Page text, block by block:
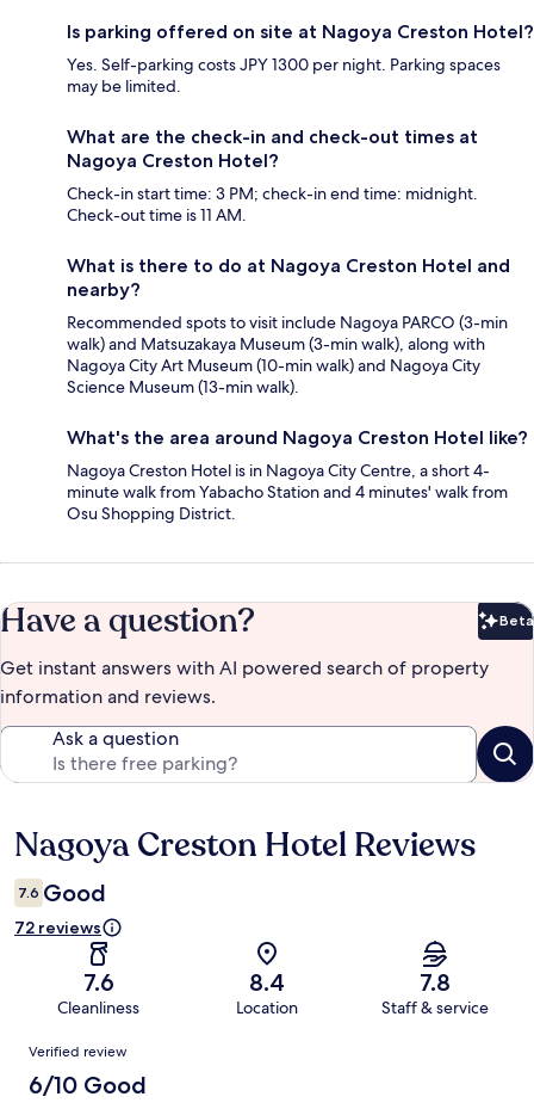
Is parking offered on site at Nagoya Creston Hotel?
Yes. Self-parking costs JPY 1300 per night. Parking spaces
may be limited.
What are the check-in and check-out times at
Nagoya Creston Hotel?
Check-in start time: 3 PM; check-in end time: midnight.
Check-out time is 11 AM.
What is there to do at Nagoya Creston Hotel and
nearby?
Recommended spots to visit include Nagoya PARCO (3-min
walk) and Matsuzakaya Museum (3-min walk), along with
Nagoya City Art Museum (10-min walk) and Nagoya City
Science Museum (13-min walk).
What's the area around Nagoya Creston Hotel like?
Nagoya Creston Hotel is in Nagoya City Centre, a short 4-
minute walk from Yabacho Station and 4 minutes' walk from
Osu Shopping District.
Have a question? Beta
Get instant answers with AI powered search of property
information and reviews.
Ask a question
Reviews
Nagoya Creston Hotel Reviews
7.6 Good
72 reviews
7.6
Cleanliness
8.4
Location
7.8
Staff & service
Reviews
Verified review
6/10 Good